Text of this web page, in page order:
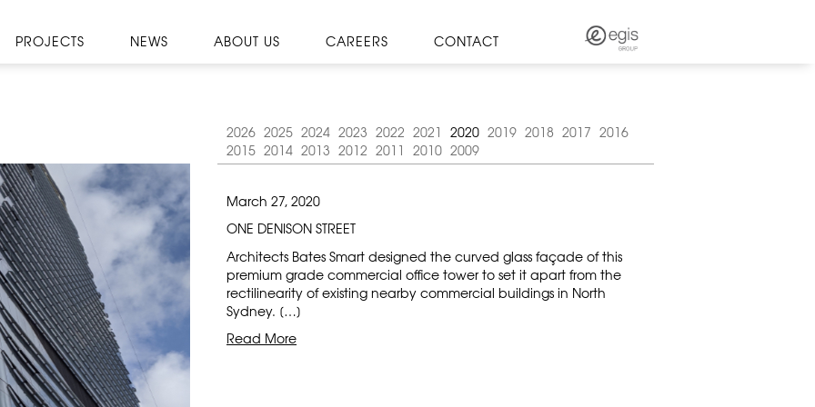
PROJECTS NEWS ABOUT US CAREERS CONTACT
2026 2025 2024 2023 2022 2021 2020 2019 2018 2017 2016
2015 2014 2013 2012 2011 2010 2009
March 27, 2020
ONE DENISON STREET
Architects Bates Smart designed the curved glass façade of this
premium grade commercial office tower to set it apart from the
rectilinearity of existing nearby commercial buildings in North
Sydney. […]
Read More